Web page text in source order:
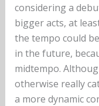
considering a
bigger acts, at
the tempo could
in the future,
midtempo.
otherwise really
a more dynamic